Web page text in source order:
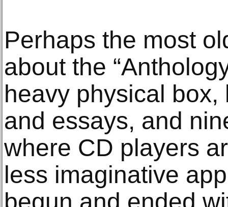
Perhaps the most
about the
heavy physical
and essays, and
where CD players
less imaginative